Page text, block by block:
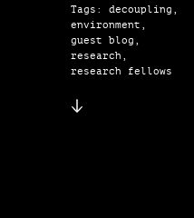
Tags: decoupling,
environment,
guest blog,
research,
research fellows